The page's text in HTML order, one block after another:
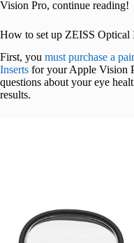
Vision Pro, continue reading!
How to set up ZEISS Optical
First, you must purchase a
Inserts for your Apple Vision
questions about your eye
results.